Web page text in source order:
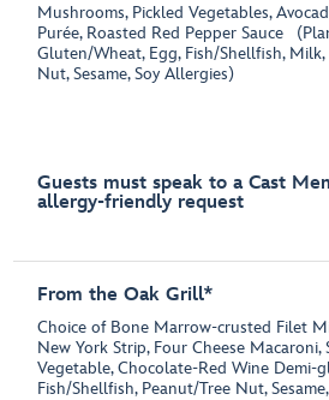
Mushrooms, Pickled Vegetables,
Purée, Roasted Red Pepper Sauce
Gluten/Wheat, Egg, Fish/Shellfish, Milk,
Nut, Sesame, Soy Allergies)
Guests must speak to a Cast
allergy-friendly request
From the Oak Grill*
Choice of Bone Marrow-crusted Filet
New York Strip, Four Cheese Macaroni,
Vegetable, Chocolate-Red Wine Demi-
Fish/Shellfish, Peanut/Tree Nut,